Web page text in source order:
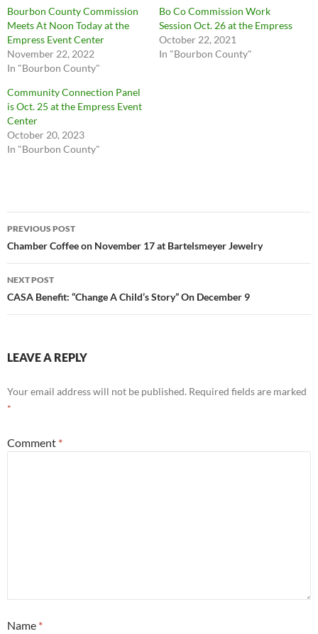
Bourbon County Commission
Meets At Noon Today at the
Empress Event Center
November 22, 2022
In "Bourbon County"
Bo Co Commission Work
Session Oct. 26 at the Empress
October 22, 2021
In "Bourbon County"
Community Connection Panel
is Oct. 25 at the Empress Event
Center
October 20, 2023
In "Bourbon County"
Post
navigation
PREVIOUS POST
Chamber Coffee on November 17 at Bartelsmeyer Jewelry
NEXT POST
CASA Benefit: “Change A Child’s Story” On December 9
LEAVE A REPLY
Your email address will not be published. Required fields are marked
*
Comment *
Name *